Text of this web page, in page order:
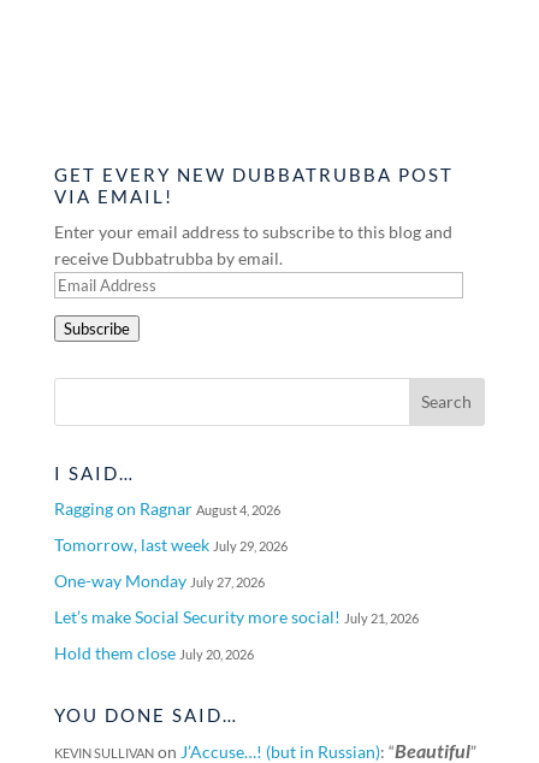
GET EVERY NEW DUBBATRUBBA POST
VIA EMAIL!
Enter your email address to subscribe to this blog and
receive Dubbatrubba by email.
Email
Subscribe
I SAID…
Ragging on Ragnar August 4, 2026
Tomorrow, last week July 29, 2026
One-way Monday July 27, 2026
Let’s make Social Security more social! July 21, 2026
Hold them close July 20, 2026
YOU DONE SAID…
KEVIN SULLIVANon J’Accuse…! (but in Russian): “Beautiful”